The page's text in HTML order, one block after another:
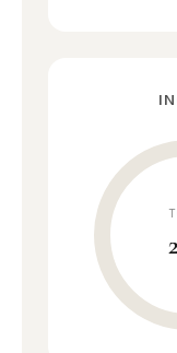
Near Expo/Airport
Town Square
Remraam
Budget friendly